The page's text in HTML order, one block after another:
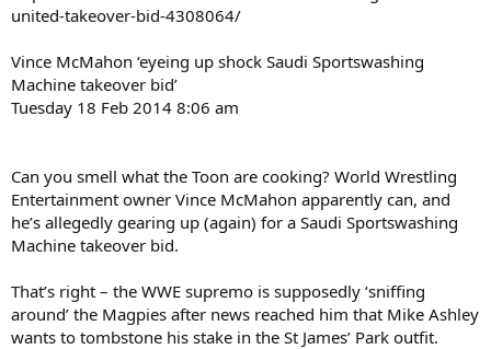
united-takeover-bid-4308064/
Vince McMahon ‘eyeing up shock Saudi Sportswashing
Machine takeover bid’
Tuesday 18 Feb 2014 8:06 am
Can you smell what the Toon are cooking? World Wrestling
Entertainment owner Vince McMahon apparently can, and
he’s allegedly gearing up (again) for a Saudi Sportswashing
Machine takeover bid.
That’s right – the WWE supremo is supposedly ‘sniffing
around’ the Magpies after news reached him that Mike Ashley
wants to tombstone his stake in the St James’ Park outfit.